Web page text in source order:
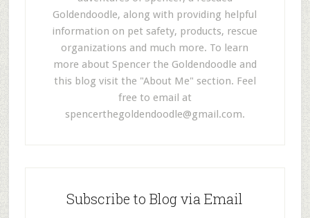
Goldendoodle, along with providing helpful
information on pet safety, products, rescue
organizations and much more. To learn
more about Spencer the Goldendoodle and
this blog visit the "About Me" section. Feel
free to email at
spencerthegoldendoodle@gmail.com.
Subscribe to Blog via Email